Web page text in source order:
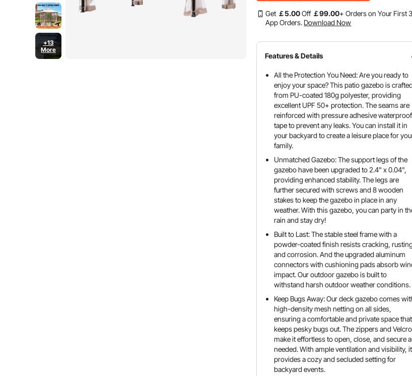
+13
More
Get ￡5.00Off ￡99.00+ Orders on Your First 3
App Orders. Download Now
Features & Details
All the Protection You Need: Are you ready to
enjoy your space? This patio gazebo is
from PU-coated 180g polyester, providing
excellent UPF 50+ protection. The seams are
reinforced with pressure adhesive waterproof
tape to prevent any leaks. You can install it in
your backyard to create a leisure place for
family.
Unmatched Gazebo: The support legs of the
gazebo have been upgraded to 2.4" x 0.04",
providing enhanced stability. The legs are
further secured with screws and 8 wooden
stakes to keep the gazebo in place in any
weather. With this gazebo, you can party in
rain and stay dry!
Built to Last: The stable steel frame with a
powder-coated finish resists cracking,
and corrosion. And the upgraded aluminum
connectors with cushioning pads absorb
impact. Our outdoor gazebo is built to
withstand harsh outdoor weather conditions.
Keep Bugs Away: Our deck gazebo comes
high-density mesh netting on all sides,
ensuring a comfortable and private space that
keeps pesky bugs out. The zippers and Velcro
make it effortless to open, close, and secure
needed. With ample ventilation and visibility, it
provides a cozy and secluded setting for
backyard events.